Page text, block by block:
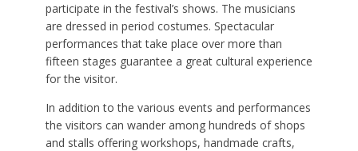
participate in the festival’s shows. The musicians
are dressed in period costumes. Spectacular
performances that take place over more than
fifteen stages guarantee a great cultural experience
for the visitor.
In addition to the various events and performances
the visitors can wander among hundreds of shops
and stalls offering workshops, handmade crafts,